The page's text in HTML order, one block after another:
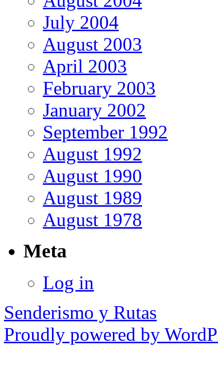
July 2004
August 2003
April 2003
February 2003
January 2002
September 1992
August 1992
August 1990
August 1989
August 1978
Meta
Log in
Senderismo y Rutas
Proudly powered by